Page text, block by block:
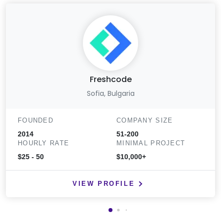
Freshcode
Sofia, Bulgaria
FOUNDED
2014
COMPANY SIZE
51-200
HOURLY RATE
$25 - 50
MINIMAL PROJECT
$10,000+
VIEW PROFILE